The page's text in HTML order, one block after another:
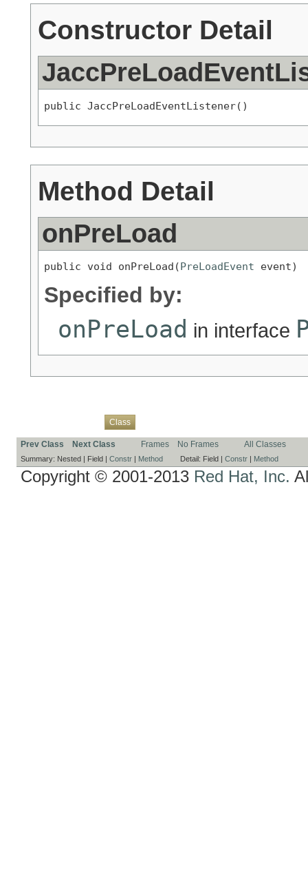
Constructor Detail
public JaccPreLoadEventListener()
Method Detail
onPreLoad
public void onPreLoad(PreLoadEvent event)
Specified by:
onPreLoad in interface
Class
Prev Class Next Class Frames No Frames All Classes
Summary: Nested | Field | Constr Method Detail: Field | Constr Method
Copyright © 2001-2013 Red Hat, Inc.